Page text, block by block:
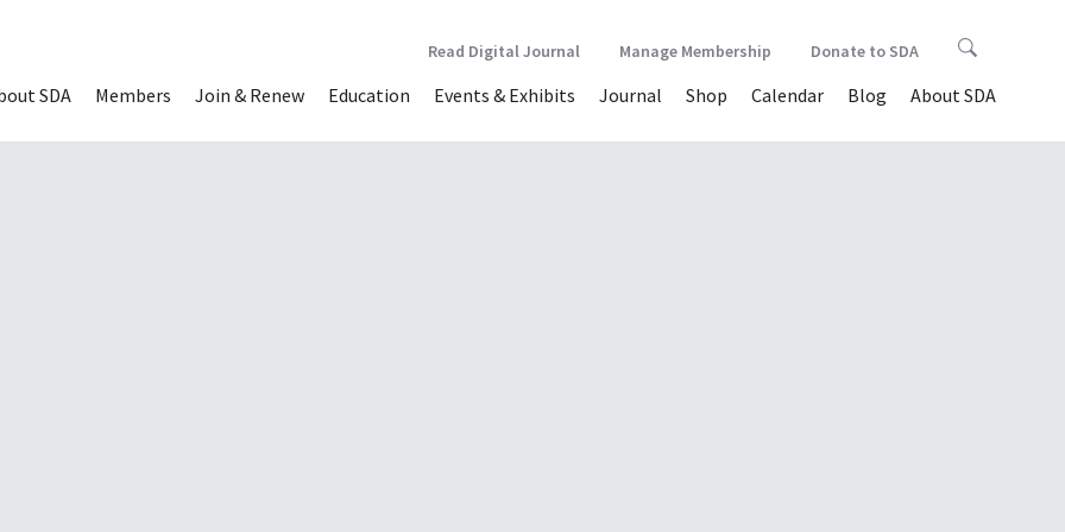
SDA Members Join & Renew Education Events & Exhibits Journal Shop Calendar Blog About SDA
Read Digital Journal Manage Membership Donate to SDA